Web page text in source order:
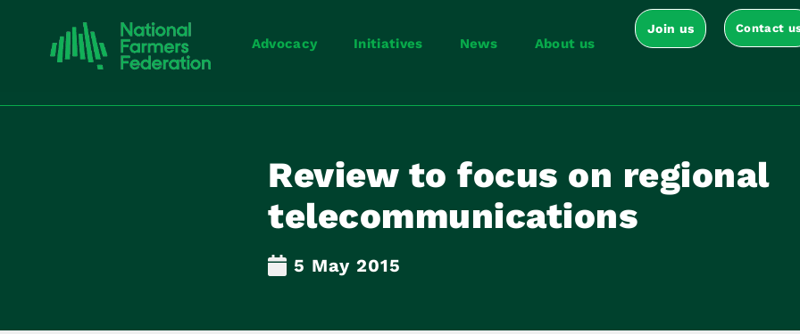
Advocacy Initiatives News About us
Join us Contact
Review to focus on regional
telecommunications
5 May 2015